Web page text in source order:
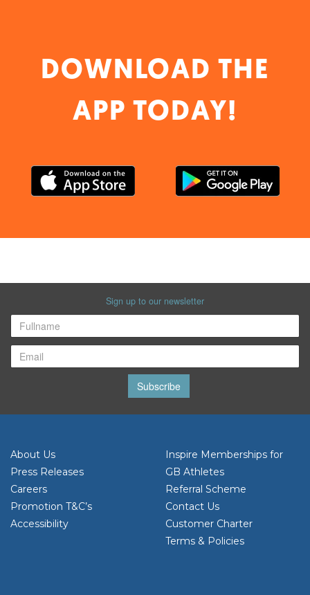
DOWNLOAD THE
APP TODAY!
Sign up to our newsletter
Subscribe
About Us
Press Releases
Careers
Promotion T&C’s
Accessibility
Inspire Memberships for
GB Athletes
Referral Scheme
Contact Us
Customer Charter
Terms & Policies